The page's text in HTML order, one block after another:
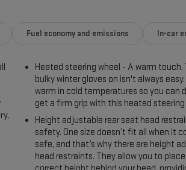
Fuel economy and emissions In-car
Heated steering wheel - A warm touch.
bulky winter gloves on isn't always
warm in cold temperatures so you can
get a firm grip with this heated steering
Height adjustable rear seat head
safety. One size doesn’t fit all when it
safe, and that’s why there are height
head restraints. They allow you to